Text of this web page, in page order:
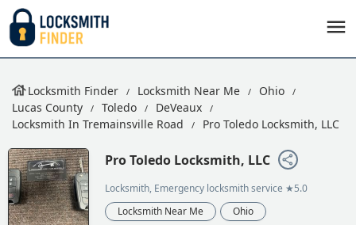
Locksmith Finder Locksmith Near Me
Ohio
Lucas County
Toledo
DeVeaux
Locksmith In Tremainsville Road
Pro Toledo Locksmith, LLC
Pro Toledo Locksmith, LLC
Locksmith, Emergency locksmith service ★5.0
Locksmith Near Me
Ohio